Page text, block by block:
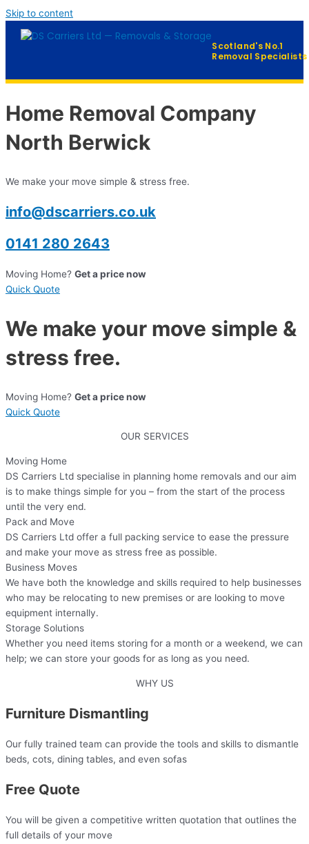
Skip to content
Scotland's No.1
Removal Specialists
Our Services
QUICK QUOTE →
Home Removal Company
North Berwick
We make your move simple & stress free.
info@dscarriers.co.uk
0141 280 2643
Moving Home? Get a price now
Quick Quote
We make your move simple &
stress free.
Moving Home? Get a price now
Quick Quote
OUR SERVICES
Moving Home
DS Carriers Ltd specialise in planning home removals and our aim
is to make things simple for you – from the start of the process
until the very end.
Pack and Move
DS Carriers Ltd offer a full packing service to ease the pressure
and make your move as stress free as possible.
Business Moves
We have both the knowledge and skills required to help businesses
who may be relocating to new premises or are looking to move
equipment internally.
Storage Solutions
Whether you need items storing for a month or a weekend, we can
help; we can store your goods for as long as you need.
WHY US
Furniture Dismantling
Our fully trained team can provide the tools and skills to dismantle
beds, cots, dining tables, and even sofas
Free Quote
You will be given a competitive written quotation that outlines the
full details of your move​